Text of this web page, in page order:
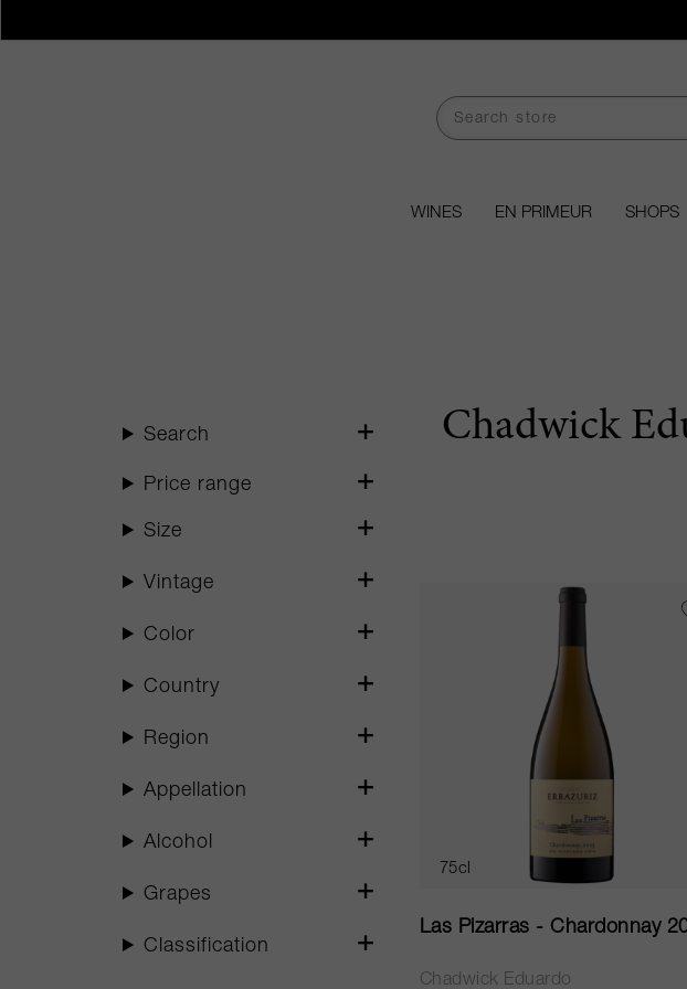
WINES EN PRIMEUR SHOPS
Chadwick
75cl
Las Pizarras - Chardonnay
Chadwick Eduardo
Search
Price range
Size
Vintage
Color
Country
Region
Appellation
Alcohol
Grapes
Classification